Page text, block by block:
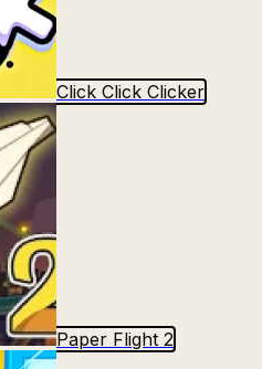
Click Click Clicker
Paper Flight 2